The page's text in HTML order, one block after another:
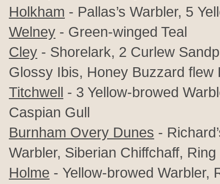
Holkham - Pallas’s Warbler, 5
Welney - Green-winged Teal
Cley - Shorelark, 2 Curlew
Glossy Ibis, Honey Buzzard flew
Titchwell - 3 Yellow-browed
Caspian Gull
Burnham Overy Dunes -
Warbler, Siberian Chiffchaff,
Holme - Yellow-browed Warbler,